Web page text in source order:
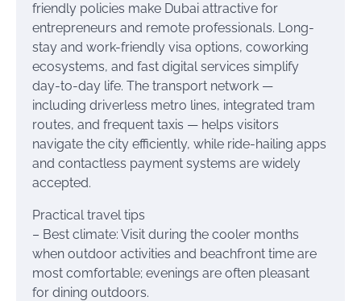
friendly policies make Dubai attractive for
entrepreneurs and remote professionals. Long-
stay and work-friendly visa options, coworking
ecosystems, and fast digital services simplify
day-to-day life. The transport network —
including driverless metro lines, integrated tram
routes, and frequent taxis — helps visitors
navigate the city efficiently, while ride-hailing apps
and contactless payment systems are widely
accepted.
Practical travel tips
– Best climate: Visit during the cooler months
when outdoor activities and beachfront time are
most comfortable; evenings are often pleasant
for dining outdoors.